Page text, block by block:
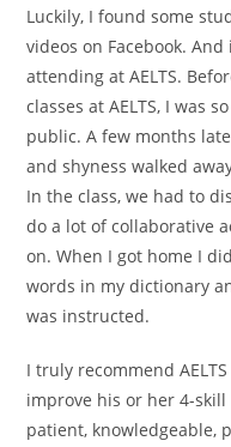
Luckily, I found some
videos on Facebook.
attending at AELTS.
classes at AELTS, I was
public. A few months
and shyness walked
In the class, we had to
do a lot of collaborative
on. When I got home I
words in my dictionary
was instructed.
I truly recommend
improve his or her 4-
patient, knowledgeable,